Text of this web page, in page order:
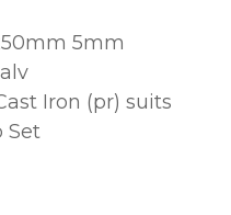
5mm
Iron (pr) suits
Set